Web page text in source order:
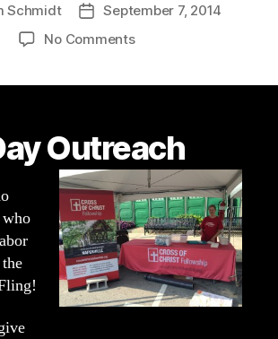
Schmidt
PostSeptember 7, 2014
No Commentson
Christ
Fellowship
Naperville
Outreach
who